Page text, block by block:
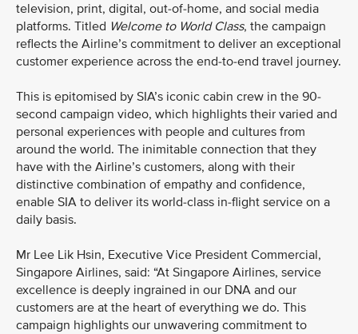
television, print, digital, out-of-home, and social media
platforms. Titled Welcome to World Class, the campaign
reflects the Airline’s commitment to deliver an exceptional
customer experience across the end-to-end travel journey.
This is epitomised by SIA’s iconic cabin crew in the 90-
second campaign video, which highlights their varied and
personal experiences with people and cultures from
around the world. The inimitable connection that they
have with the Airline’s customers, along with their
distinctive combination of empathy and confidence,
enable SIA to deliver its world-class in-flight service on a
daily basis.
Mr Lee Lik Hsin, Executive Vice President Commercial,
Singapore Airlines, said: “At Singapore Airlines, service
excellence is deeply ingrained in our DNA and our
customers are at the heart of everything we do. This
campaign highlights our unwavering commitment to